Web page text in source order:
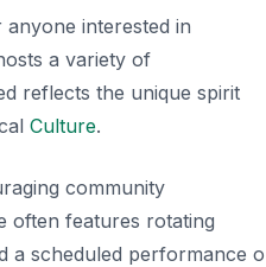
interested in
a variety of
reflects the unique spirit
Culture.
community
often features rotating
a scheduled performance